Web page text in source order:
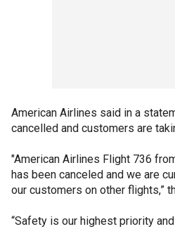
American Airlines said in a
cancelled and customers are
"American Airlines Flight 736
has been canceled and we are
our customers on other flights,”
“Safety is our highest priority